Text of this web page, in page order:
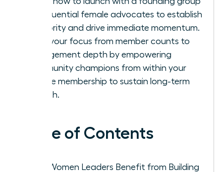
of influential female advocates to establish
authority and drive immediate momentum.
Shift your focus from member counts to
engagement depth by empowering
community champions from within your
female membership to sustain long-term
growth.
Table of Contents
Why Women Leaders Benefit from Building